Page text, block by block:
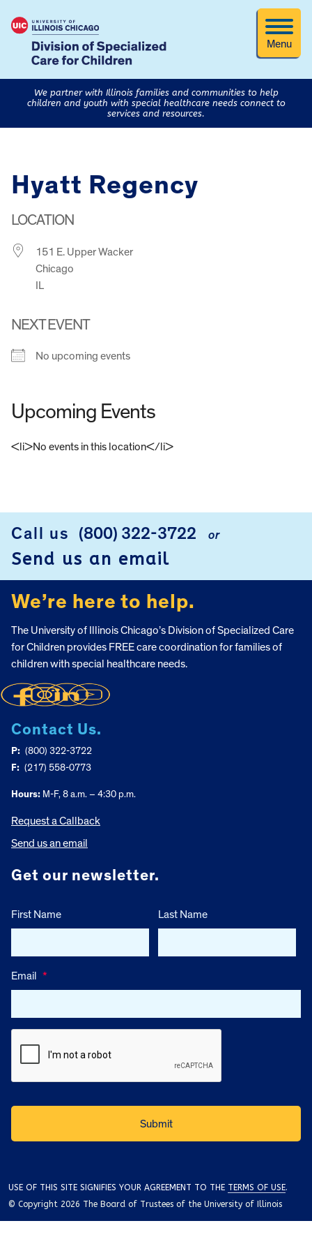
Menu
We partner with Illinois families and communities to help
children and youth with special healthcare needs connect to
services and resources.
Hyatt Regency
LOCATION
151 E. Upper Wacker
Chicago
IL
NEXT EVENT
No upcoming events
Upcoming Events
<li>No events in this location</li>
Call us (800) 322-3722 or
Send us an email
We’re here to help.
The University of Illinois Chicago’s Division of Specialized Care
for Children provides FREE care coordination for families of
children with special healthcare needs.
Contact Us.
P: (800) 322-3722
F: (217) 558-0773
Hours: M-F, 8 a.m. – 4:30 p.m.
Request a Callback
Send us an email
Get our newsletter.
First Name Last Name
Email *
USE OF THIS SITE SIGNIFIES YOUR AGREEMENT TO THE TERMS OF USE.
© Copyright 2026 The Board of Trustees of the University of Illinois